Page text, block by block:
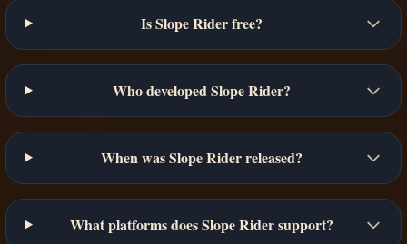
Is Slope Rider free?
Who developed Slope Rider?
When was Slope Rider released?
What platforms does Slope Rider support?